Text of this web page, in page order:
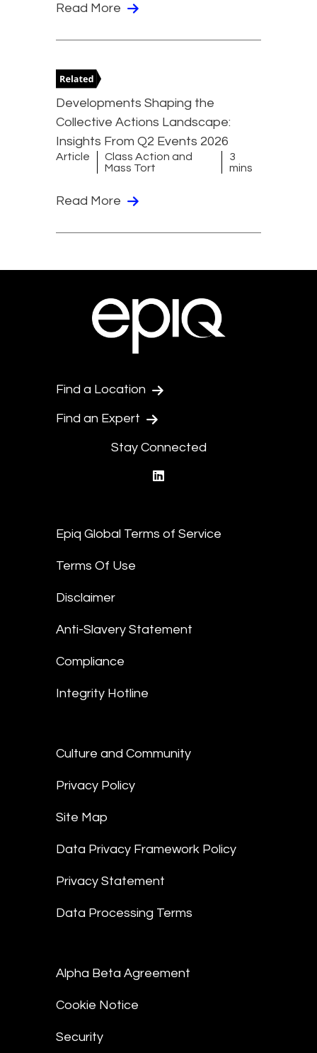
Read More
Developments Shaping the
Collective Actions Landscape:
Insights From Q2 Events 2026
Article
Class Action and
Mass Tort
3
mins
Read More
Find a Location
Find an Expert
Stay Connected
Epiq Global Terms of Service
Terms Of Use
Disclaimer
Anti-Slavery Statement
Compliance
Integrity Hotline
Culture and Community
Privacy Policy
Site Map
Data Privacy Framework Policy
Privacy Statement
Data Processing Terms
Alpha Beta Agreement
Cookie Notice
Security